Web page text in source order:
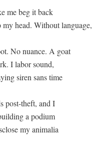
into my head. Without language,
No nuance. A goat
I labor sound,
siren sans time
post-theft, and I
a podium
my animalia